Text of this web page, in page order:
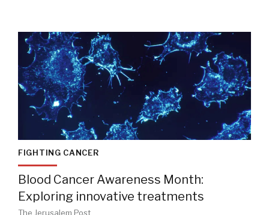
FIGHTING CANCER
Blood Cancer Awareness Month:
Exploring innovative treatments
The Jerusalem Post